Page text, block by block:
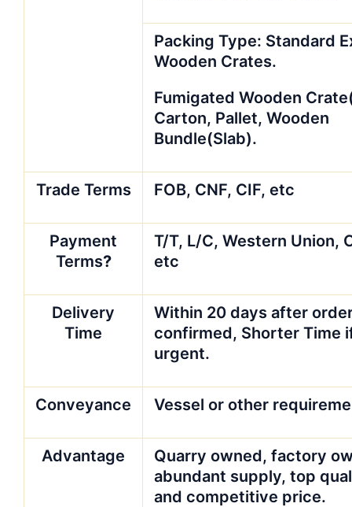
Packing Type: Standard
Wooden Crates.
Fumigated Wooden
Carton, Pallet, Wooden
Bundle(Slab).
Trade Terms FOB, CNF, CIF, etc
Payment
Terms?
T/T, L/C, Western Union,
etc
Delivery
Time
Within 20 days after
confirmed, Shorter Time
urgent.
Conveyance Vessel or other
Advantage
Quarry owned, factory
abundant supply, top
and competitive price.